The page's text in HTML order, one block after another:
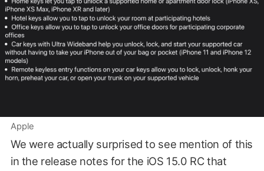
Apple
We were actually surprised to see mention of this
in the release notes for the iOS 15.0 RC that